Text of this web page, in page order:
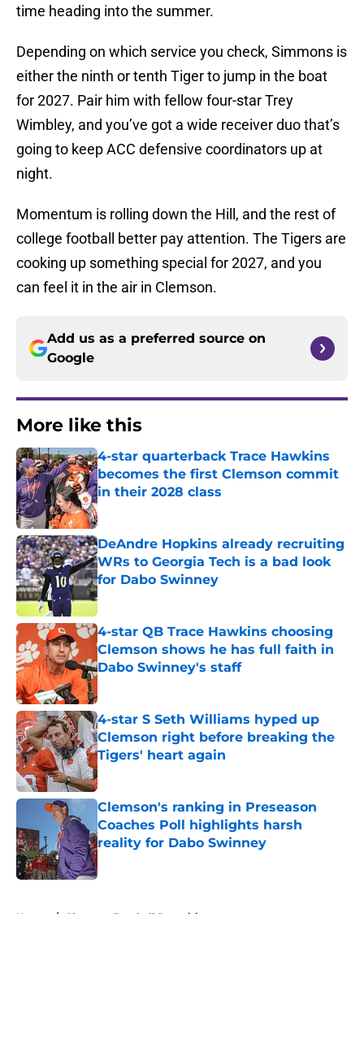
time heading into the summer.
Depending on which service you check, Simmons is
either the ninth or tenth Tiger to jump in the boat
for 2027. Pair him with fellow four-star Trey
Wimbley, and you’ve got a wide receiver duo that’s
going to keep ACC defensive coordinators up at
night.
Momentum is rolling down the Hill, and the rest of
college football better pay attention. The Tigers are
cooking up something special for 2027, and you
can feel it in the air in Clemson.
Add us as a preferred source on
Google
More like this
4-star quarterback Trace Hawkins
becomes the first Clemson commit
in their 2028 class
Published by on Invalid Date
DeAndre Hopkins already recruiting
WRs to Georgia Tech is a bad look
for Dabo Swinney
Published by on Invalid Date
4-star QB Trace Hawkins choosing
Clemson shows he has full faith in
Dabo Swinney's staff
4-star S Seth Williams hyped up
Clemson right before breaking the
Tigers' heart again
Published by on Invalid Date
Clemson's ranking in Preseason
Coaches Poll highlights harsh
reality for Dabo Swinney
Home / Clemson Football Recruiting